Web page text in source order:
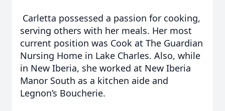
Carletta possessed a passion for cooking,
serving others with her meals. Her most
current position was Cook at The Guardian
Nursing Home in Lake Charles. Also, while
in New Iberia, she worked at New Iberia
Manor South as a kitchen aide and
Legnon’s Boucherie.